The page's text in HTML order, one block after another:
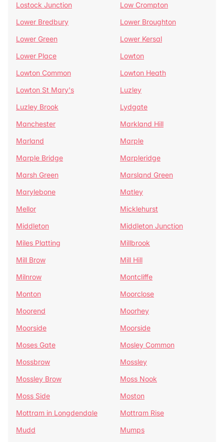
Lostock Junction
Low Crompton
Lower Bredbury
Lower Broughton
Lower Green
Lower Kersal
Lower Place
Lowton
Lowton Common
Lowton Heath
Lowton St Mary's
Luzley
Luzley Brook
Lydgate
Manchester
Markland Hill
Marland
Marple
Marple Bridge
Marpleridge
Marsh Green
Marsland Green
Marylebone
Matley
Mellor
Micklehurst
Middleton
Middleton Junction
Miles Platting
Millbrook
Mill Brow
Mill Hill
Milnrow
Montcliffe
Monton
Moorclose
Moorend
Moorhey
Moorside
Moorside
Moses Gate
Mosley Common
Mossbrow
Mossley
Mossley Brow
Moss Nook
Moss Side
Moston
Mottram in Longdendale
Mottram Rise
Mudd
Mumps